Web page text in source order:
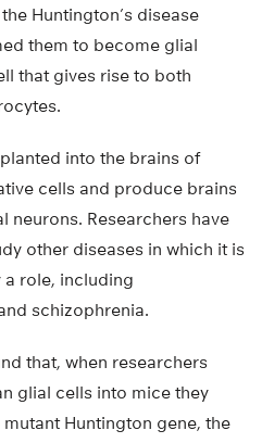
Huntington’s disease
them to become glial
that gives rise to both
into the brains of
cells and produce brains
neurons. Researchers have
other diseases in which it is
role, including
schizophrenia.
that, when researchers
glial cells into mice they
Huntington gene, the